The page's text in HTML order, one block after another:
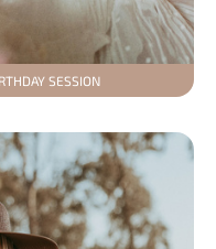
SESSION